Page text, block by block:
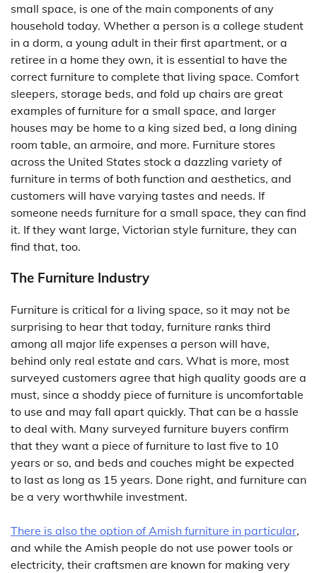
small space, is one of the main components of any
household today. Whether a person is a college student
in a dorm, a young adult in their first apartment, or a
retiree in a home they own, it is essential to have the
correct furniture to complete that living space. Comfort
sleepers, storage beds, and fold up chairs are great
examples of furniture for a small space, and larger
houses may be home to a king sized bed, a long dining
room table, an armoire, and more. Furniture stores
across the United States stock a dazzling variety of
furniture in terms of both function and aesthetics, and
customers will have varying tastes and needs. If
someone needs furniture for a small space, they can find
it. If they want large, Victorian style furniture, they can
find that, too.
The Furniture Industry
Furniture is critical for a living space, so it may not be
surprising to hear that today, furniture ranks third
among all major life expenses a person will have,
behind only real estate and cars. What is more, most
surveyed customers agree that high quality goods are a
must, since a shoddy piece of furniture is uncomfortable
to use and may fall apart quickly. That can be a hassle
to deal with. Many surveyed furniture buyers confirm
that they want a piece of furniture to last five to 10
years or so, and beds and couches might be expected
to last as long as 15 years. Done right, and furniture can
be a very worthwhile investment.
There is also the option of Amish furniture in particular,
and while the Amish people do not use power tools or
electricity, their craftsmen are known for making very